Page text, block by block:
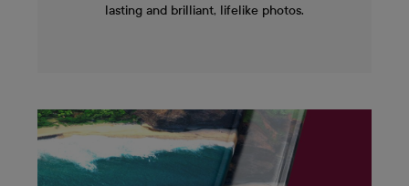
lasting and brilliant, lifelike photos.